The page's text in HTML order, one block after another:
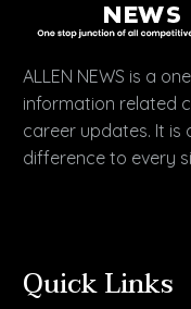
ALLEN NEWS is a
information related
career updates. It
difference to every
Quick Links